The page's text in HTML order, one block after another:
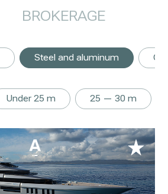
BROKERAGE
Steel and aluminum
Under 25 m 25 — 30 m